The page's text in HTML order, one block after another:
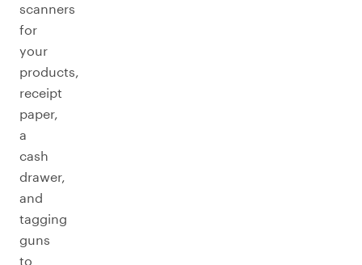
scanners
for
your
products,
receipt
paper,
a
cash
drawer,
and
tagging
guns
to